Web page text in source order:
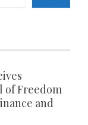
of Freedom
and